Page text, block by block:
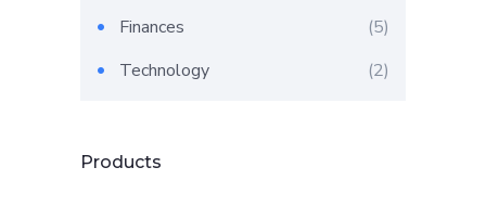
Finances
55
products
Technology
22
products
Products